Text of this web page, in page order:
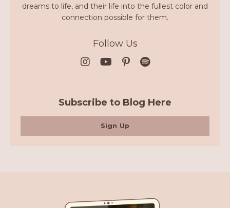
dreams to life, and their life into the fullest color and
connection possible for them.
Follow Us
Subscribe to Blog Here
Sign Up